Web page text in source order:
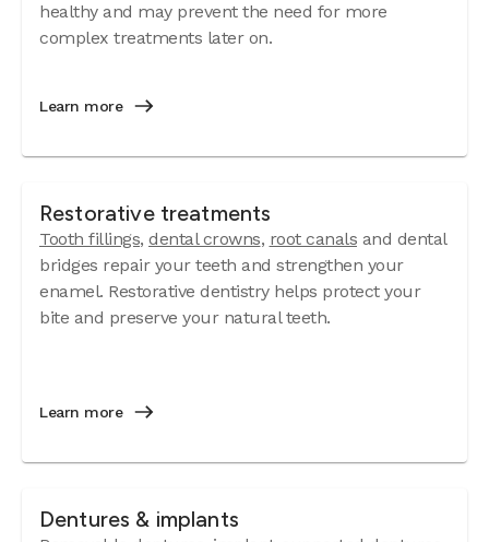
healthy and may prevent the need for more
complex treatments later on.
Learn more
Restorative treatments
Tooth fillings, dental crowns, root canals and dental
bridges repair your teeth and strengthen your
enamel. Restorative dentistry helps protect your
bite and preserve your natural teeth.
Learn more
Dentures & implants